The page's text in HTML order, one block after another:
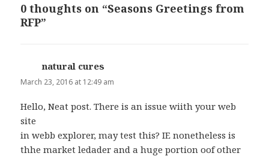
0 thoughts on “Seasons Greetings from
RFP”
natural cures
March 23, 2016 at 12:49 am
Hello, Neat post. There is an issue wiith your web
site
in webb explorer, may test this? IE nonetheless is
thhe market ledader and a huge portion oof other